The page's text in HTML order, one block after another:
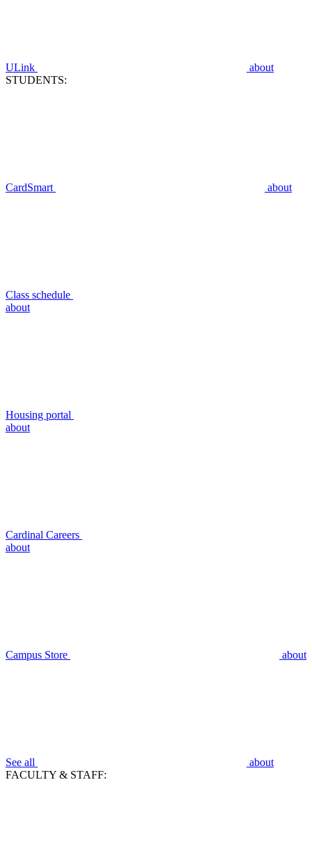
ULink
about
STUDENTS:
CardSmart about
Class schedule
about
Housing portal
about
Cardinal Careers
about
Campus Store about
See all
about
FACULTY & STAFF: